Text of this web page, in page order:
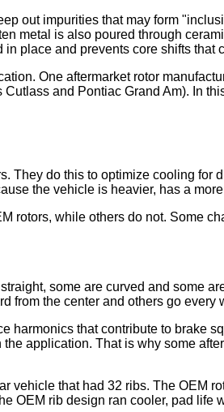
out impurities that may form
metal is also poured through
place and prevents core shifts
One aftermarket rotor
and Pontiac Grand Am). In
do this to optimize cooling for
the vehicle is heavier, has a
rotors, while others do not. Some
some are curved and some
from the center and others go every
that contribute to brake
application. That is why some
that had 32 ribs. The OEM
OEM rib design ran cooler, pad life